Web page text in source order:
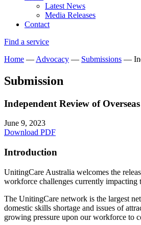
Latest News
Media Releases
Contact
Find a service
Home — Advocacy — Submissions —
Submission
Independent Review of
June 9, 2023
Download PDF
Introduction
UnitingCare Australia welcomes the
workforce challenges currently impacting
The UnitingCare network is the largest
domestic skills shortage and issues of
growing pressure upon our workforce to